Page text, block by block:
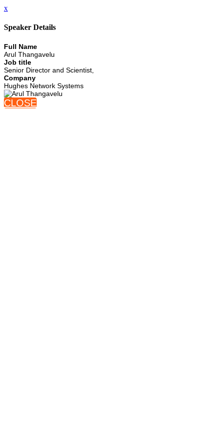
x
Speaker Details
Full Name
Arul Thangavelu
Job title
Senior Director and Scientist,
Company
Hughes Network Systems
CLOSE